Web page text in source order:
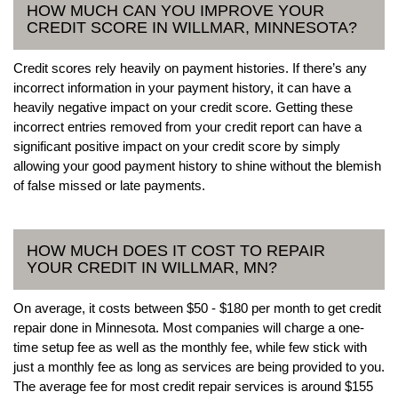
HOW MUCH CAN YOU IMPROVE YOUR
CREDIT SCORE IN WILLMAR, MINNESOTA?
Credit scores rely heavily on payment histories. If there’s any
incorrect information in your payment history, it can have a
heavily negative impact on your credit score. Getting these
incorrect entries removed from your credit report can have a
significant positive impact on your credit score by simply
allowing your good payment history to shine without the blemish
of false missed or late payments.
HOW MUCH DOES IT COST TO REPAIR
YOUR CREDIT IN WILLMAR, MN?
On average, it costs between $50 - $180 per month to get credit
repair done in Minnesota. Most companies will charge a one-
time setup fee as well as the monthly fee, while few stick with
just a monthly fee as long as services are being provided to you.
The average fee for most credit repair services is around $155